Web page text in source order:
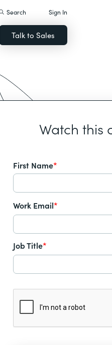
Search Sign In
Talk to Sales
Watch
First Name*
Work Email*
Job Title*